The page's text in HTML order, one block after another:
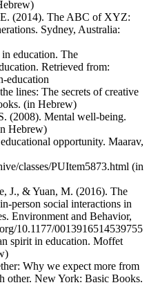
(2014). The ABC of XYZ:
Sydney, Australia:
education. The
Retrieved from:
education
lines: The secrets of creative
(in Hebrew)
(2008). Mental well-being.
Hebrew)
opportunity. Maarav,
classes/PUItem5873.html (in
J., & Yuan, M. (2016). The
person social interactions in
Environment and Behavior,
10.1177/0013916514539755
spirit in education. Moffet
Why we expect more from
other. New York: Basic Books.